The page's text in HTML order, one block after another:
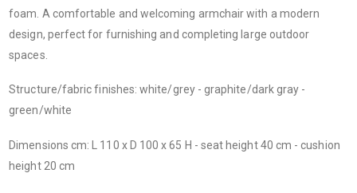
foam. A comfortable and welcoming armchair with a modern
design, perfect for furnishing and completing large outdoor
spaces.
Structure/fabric finishes: white/grey - graphite/dark gray -
green/white
Dimensions cm: L 110 x D 100 x 65 H - seat height 40 cm - cushion
height 20 cm